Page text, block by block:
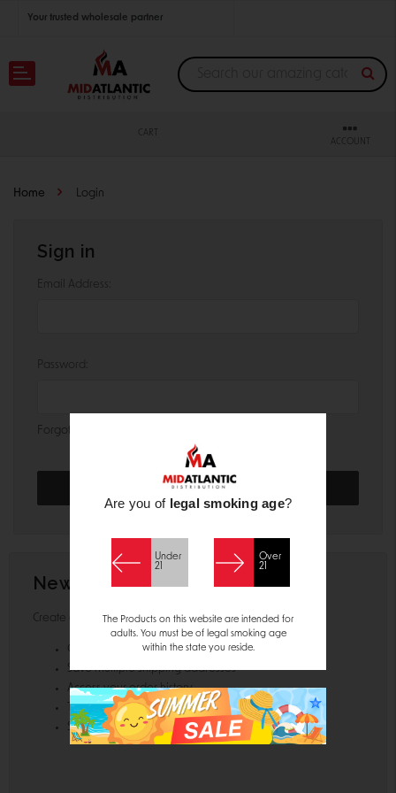
Your trusted wholesale partner
Join thousands of satisfied retailers across the U.S.
CART
ACCOUNT
Home Login
Sign in
Email Address:
Password:
Forgot your password?
New Customer?
Create an account with us and you'll be able to:
Check out faster
Save multiple shipping addresses
Access your order history
Track new orders
Save items to your Wish List
Are you of legal smoking age?
Under
21
Over
21
The Products on this website are intended for
adults. You must be of legal smoking age
within the state you reside.